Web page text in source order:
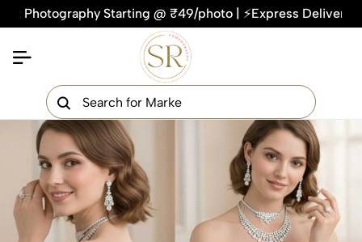
Starting @ ₹49/photo | ⚡Express Delivery – On
Get Your Free Quote Now
QUICK TURNAROUND TIME
100% SATISFACTION GUARANTEE